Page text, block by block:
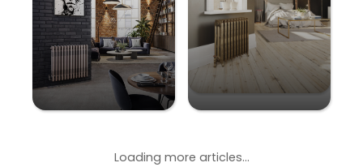
Loading more articles...